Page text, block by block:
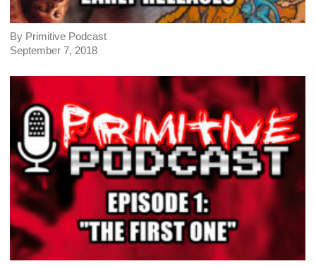
By Primitive Podcast
September 7, 2018